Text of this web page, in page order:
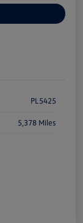
PL5425
5,378 Miles